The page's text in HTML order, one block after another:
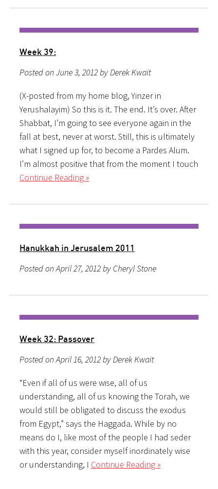
Week 39:
Posted on June 3, 2012 by Derek Kwait
(X-posted from my home blog, Yinzer in
Yerushalayim) So this is it. The end. It’s over. After
Shabbat, I’m going to see everyone again in the
fall at best, never at worst. Still, this is ultimately
what I signed up for, to become a Pardes Alum.
I’m almost positive that from the moment I touch
Continue Reading »
Hanukkah in Jerusalem 2011
Posted on April 27, 2012 by Cheryl Stone
Week 32: Passover
Posted on April 16, 2012 by Derek Kwait
“Even if all of us were wise, all of us
understanding, all of us knowing the Torah, we
would still be obligated to discuss the exodus
from Egypt,” says the Haggada. While by no
means do I, like most of the people I had seder
with this year, consider myself inordinately wise
or understanding, I Continue Reading »